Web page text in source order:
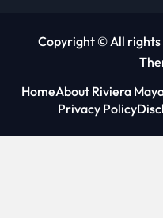
Copyright © All rights
HomeAbout Riviera
Privacy Policy